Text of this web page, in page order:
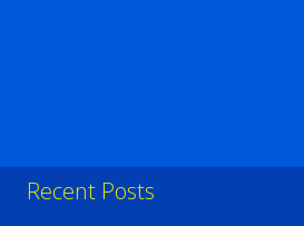
Recent Posts